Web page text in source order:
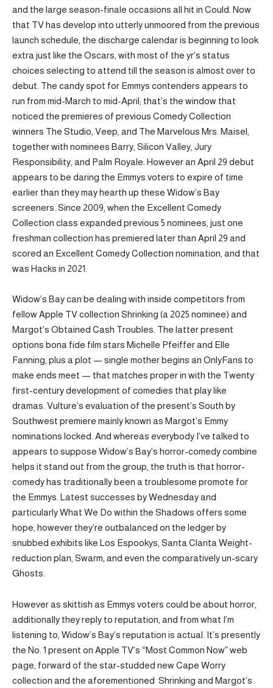
and the large season-finale occasions all hit in Could. Now
that TV has develop into utterly unmoored from the previous
launch schedule, the discharge calendar is beginning to look
extra just like the Oscars, with most of the yr’s status
choices selecting to attend till the season is almost over to
debut. The candy spot for Emmys contenders appears to
run from mid-March to mid-April; that’s the window that
noticed the premieres of previous Comedy Collection
winners The Studio, Veep, and The Marvelous Mrs. Maisel,
together with nominees Barry, Silicon Valley, Jury
Responsibility, and Palm Royale. However an April 29 debut
appears to be daring the Emmys voters to expire of time
earlier than they may hearth up these Widow’s Bay
screeners. Since 2009, when the Excellent Comedy
Collection class expanded previous 5 nominees, just one
freshman collection has premiered later than April 29 and
scored an Excellent Comedy Collection nomination, and that
was Hacks in 2021.
Widow’s Bay can be dealing with inside competitors from
fellow Apple TV collection Shrinking (a 2025 nominee) and
Margot’s Obtained Cash Troubles. The latter present
options bona fide film stars Michelle Pfeiffer and Elle
Fanning, plus a plot — single mother begins an OnlyFans to
make ends meet — that matches proper in with the Twenty
first-century development of comedies that play like
dramas. Vulture’s evaluation of the present’s South by
Southwest premiere mainly known as Margot’s Emmy
nominations locked. And whereas everybody I’ve talked to
appears to suppose Widow’s Bay’s horror-comedy combine
helps it stand out from the group, the truth is that horror-
comedy has traditionally been a troublesome promote for
the Emmys. Latest successes by Wednesday and
particularly What We Do within the Shadows offers some
hope, however they’re outbalanced on the ledger by
snubbed exhibits like Los Espookys, Santa Clarita Weight-
reduction plan, Swarm, and even the comparatively un-scary
Ghosts.
However as skittish as Emmys voters could be about horror,
additionally they reply to reputation, and from what I’m
listening to, Widow’s Bay’s reputation is actual. It’s presently
the No. 1 present on Apple TV’s “Most Common Now” web
page, forward of the star-studded new Cape Worry
collection and the aforementioned Shrinking and Margot’s